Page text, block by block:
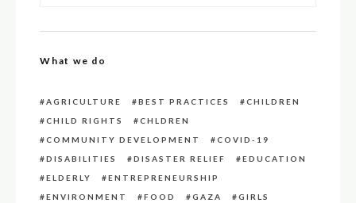
What we do
AGRICULTURE BEST PRACTICES
CHILDREN
CHILD RIGHTS
CHLDREN
COMMUNITY DEVELOPMENT
COVID-19
DISABILITIES
DISASTER RELIEF
EDUCATION
ELDERLY
ENTREPRENEURSHIP
ENVIRONMENT
FOOD GAZA
GIRLS